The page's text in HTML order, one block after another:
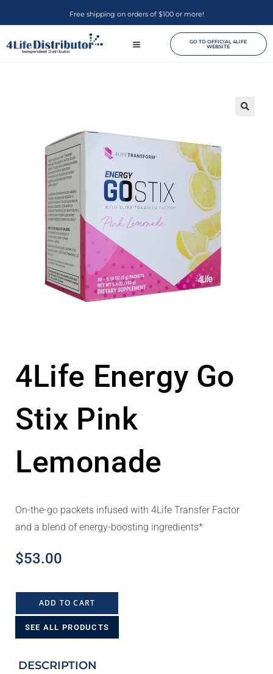
Free shipping on orders of $100 or more!
GO TO OFFICIAL 4LIFE
WEBSITE
4Life Energy Go
Stix Pink
Lemonade
On-the-go packets infused with 4Life Transfer Factor
and a blend of energy-boosting ingredients*
$53.00
ADD TO CART
SEE ALL PRODUCTS
DESCRIPTION